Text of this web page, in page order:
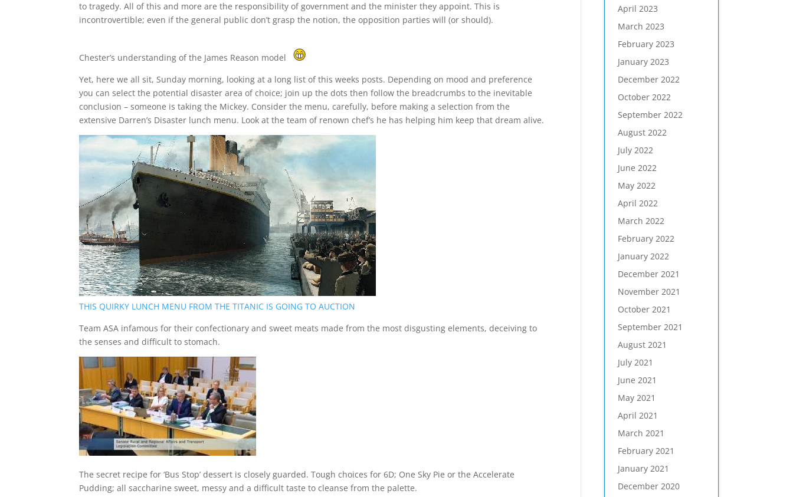
to tragedy. All of this and more are the responsibility of government and the minister they appoint. This is
incontrovertible; even if the general public don’t grasp the notion, the opposition parties will (or should).
Chester’s understanding of the James Reason model
Yet, here we all sit, Sunday morning, looking at a long list of this weeks posts. Depending on mood and preference
you can select the potential disaster area of choice; join up the dots then follow the breadcrumbs to the inevitable
conclusion – someone is taking the Mickey. Consider the menu, carefully, before making a selection from the
extensive Darren’s Disaster lunch menu. Look at the team of renown chef’s he has helping him keep that dream alive.
THIS QUIRKY LUNCH MENU FROM THE TITANIC IS GOING TO AUCTION
Team ASA infamous for their confectionary and sweet meats made from the most disgusting elements, deceiving to
the senses and difficult to stomach.
The secret recipe for ‘Bus Stop’ dessert is closely guarded. Tough choices for 6D; One Sky Pie or the Accelerate
Pudding; all saccharine sweet, messy and a difficult taste to cleanse from the palette.
April 2023
March 2023
February 2023
January 2023
December 2022
October 2022
September 2022
August 2022
July 2022
June 2022
May 2022
April 2022
March 2022
February 2022
January 2022
December 2021
November 2021
October 2021
September 2021
August 2021
July 2021
June 2021
May 2021
April 2021
March 2021
February 2021
January 2021
December 2020